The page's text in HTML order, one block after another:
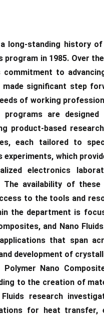
long-standing history
in 1985. Over
to
made significant step
of working
programs are
product-based
each tailored to
experiments, which
electronics
availability of
to the tools and
the department is
and Nano
that span
development of
Nano
to the creation of
research
for heat transfer,